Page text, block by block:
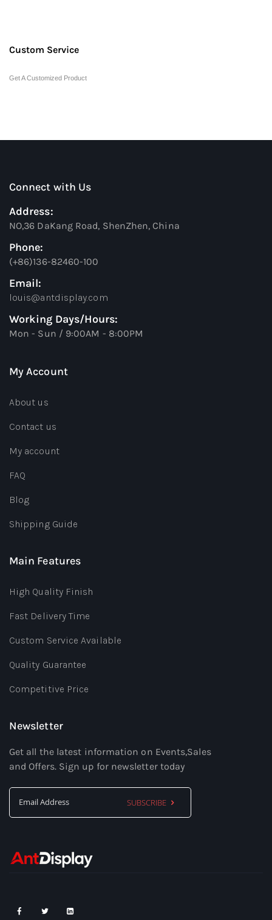
Custom Service
Get A Customized Product
Connect with Us
Address:
NO,36 DaKang Road, ShenZhen, China
Phone:
(+86)136-82460-100
Email:
louis@antdisplay.com
Working Days/Hours:
Mon - Sun / 9:00AM - 8:00PM
My Account
About us
Contact us
My account
FAQ
Blog
Shipping Guide
Main Features
High Quality Finish
Fast Delivery Time
Custom Service Available
Quality Guarantee
Competitive Price
Newsletter
Get all the latest information on Events,Sales
and Offers. Sign up for newsletter today
Our
SUBSCRIBE